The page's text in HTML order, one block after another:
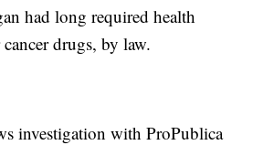
had long required health
drugs, by law.
investigation with ProPublica